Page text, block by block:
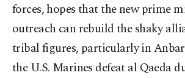
forces, hopes that the new prime
outreach can rebuild the shaky
tribal figures, particularly in
the U.S. Marines defeat al Qaeda